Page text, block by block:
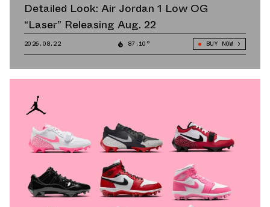
Detailed Look: Air Jordan 1 Low OG
“Laser” Releasing Aug. 22
2026.08.22 87.10° BUY NOW